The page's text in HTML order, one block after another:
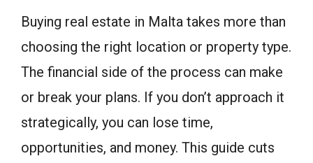
Buying real estate in Malta takes more than
choosing the right location or property type.
The financial side of the process can make
or break your plans. If you don’t approach it
strategically, you can lose time,
opportunities, and money. This guide cuts